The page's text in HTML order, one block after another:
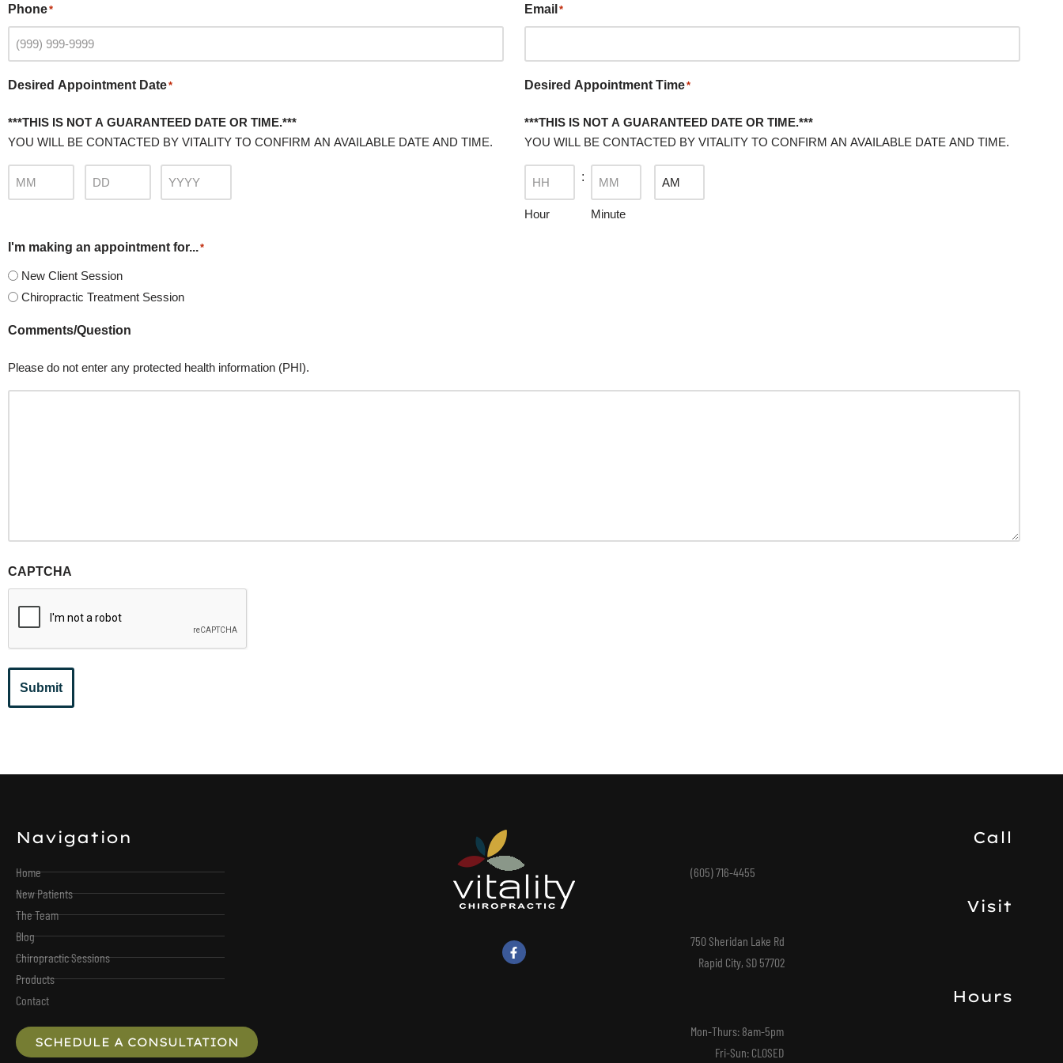
Phone* Email *
Desired Appointment Date*
***THIS IS NOT A GUARANTEED DATE OR TIME.***
YOU WILL BE CONTACTED BY VITALITY TO CONFIRM AN AVAILABLE DATE AND TIME.
Desired Appointment Time*
***THIS IS NOT A GUARANTEED DATE OR TIME.***
YOU WILL BE CONTACTED BY VITALITY TO CONFIRM AN AVAILABLE DATE AND TIME.
Hour
:
Minute
I'm making an appointment for...*
New Client Session
Chiropractic Treatment Session
Comments/Question
Please do not enter any protected health information (PHI).
CAPTCHA
Submit
Navigation
Home
New Patients
The Team
Blog
Chiropractic Sessions
Products
Contact
SCHEDULE A CONSULTATION
Call
(605) 716-4455
Visit
750 Sheridan Lake Rd
Rapid City, SD 57702
Hours
Mon-Thurs: 8am-5pm
Fri-Sun: CLOSED